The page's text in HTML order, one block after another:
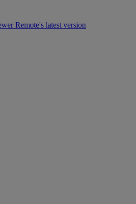
Remote's latest version